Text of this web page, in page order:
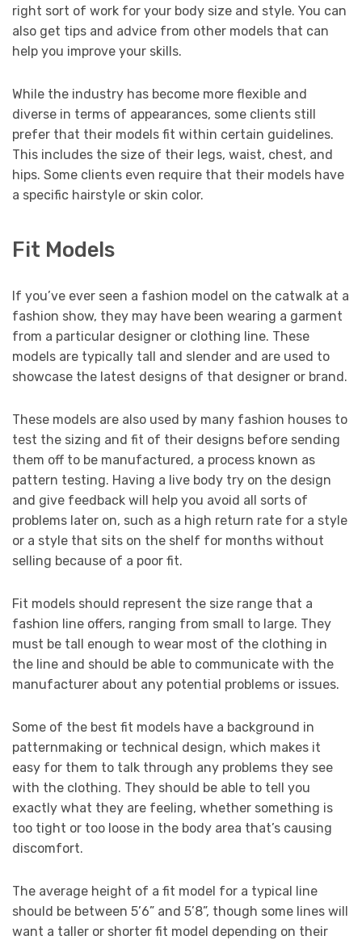
right sort of work for your body size and style. You can
also get tips and advice from other models that can
help you improve your skills.
While the industry has become more flexible and
diverse in terms of appearances, some clients still
prefer that their models fit within certain guidelines.
This includes the size of their legs, waist, chest, and
hips. Some clients even require that their models have
a specific hairstyle or skin color.
Fit Models
If you’ve ever seen a fashion model on the catwalk at a
fashion show, they may have been wearing a garment
from a particular designer or clothing line. These
models are typically tall and slender and are used to
showcase the latest designs of that designer or brand.
These models are also used by many fashion houses to
test the sizing and fit of their designs before sending
them off to be manufactured, a process known as
pattern testing. Having a live body try on the design
and give feedback will help you avoid all sorts of
problems later on, such as a high return rate for a style
or a style that sits on the shelf for months without
selling because of a poor fit.
Fit models should represent the size range that a
fashion line offers, ranging from small to large. They
must be tall enough to wear most of the clothing in
the line and should be able to communicate with the
manufacturer about any potential problems or issues.
Some of the best fit models have a background in
patternmaking or technical design, which makes it
easy for them to talk through any problems they see
with the clothing. They should be able to tell you
exactly what they are feeling, whether something is
too tight or too loose in the body area that’s causing
discomfort.
The average height of a fit model for a typical line
should be between 5’6” and 5’8”, though some lines will
want a taller or shorter fit model depending on their